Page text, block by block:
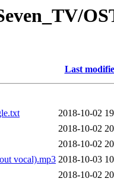
Last
2018-10-02
2018-10-02
2018-10-02
vocal).mp3 2018-10-03
2018-10-02